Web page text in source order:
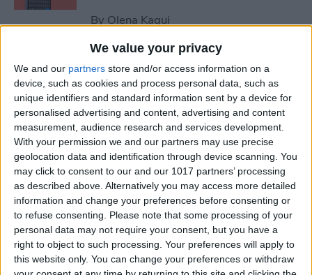
We value your privacy
We and our partners store and/or access information on a
device, such as cookies and process personal data, such as
unique identifiers and standard information sent by a device for
personalised advertising and content, advertising and content
measurement, audience research and services development.
With your permission we and our partners may use precise
geolocation data and identification through device scanning. You
may click to consent to our and our 1017 partners’ processing
as described above. Alternatively you may access more detailed
information and change your preferences before consenting or
to refuse consenting.
Please note that some processing of your
personal data may not require your consent, but you have a
right to object to such processing. Your preferences will apply to
this website only. You can change your preferences or withdraw
By Olena Kagui
How to Send Fireworks on
iPhone & iPad: Text Message
Effects
ByJivan Hall
Google Search Not Working?
Fix It Fast on iPhone & iPad
By Leanne Hays
Forgot Your iPhone